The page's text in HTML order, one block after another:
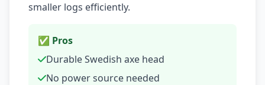
smaller logs efficiently.
✅ Pros
Durable Swedish axe head
No power source needed